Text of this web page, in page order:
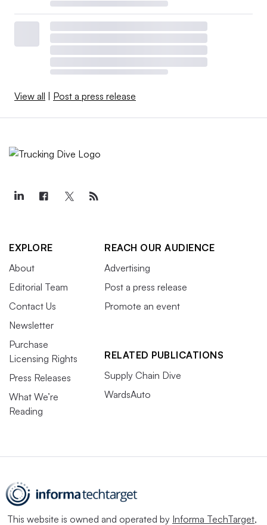
View all Post a press release
EXPLORE
About
Editorial Team
Contact Us
Newsletter
Purchase
Licensing Rights
Press Releases
What We’re
Reading
REACH OUR AUDIENCE
Advertising
Post a press release
Promote an event
RELATED PUBLICATIONS
Supply Chain Dive
WardsAuto
This website is owned and operated by Informa TechTarget,